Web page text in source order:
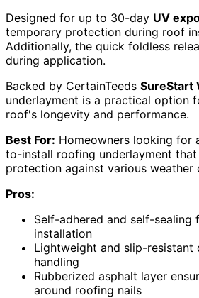
Designed for up to 30-day UV
temporary protection during roof
Additionally, the quick foldless
during application.
Backed by CertainTeeds SureStart
underlayment is a practical option
roof's longevity and performance.
Best For: Homeowners looking for
to-install roofing underlayment
protection against various weather
Pros:
Self-adhered and self-sealing
installation
Lightweight and slip-resistant
handling
Rubberized asphalt layer
around roofing nails